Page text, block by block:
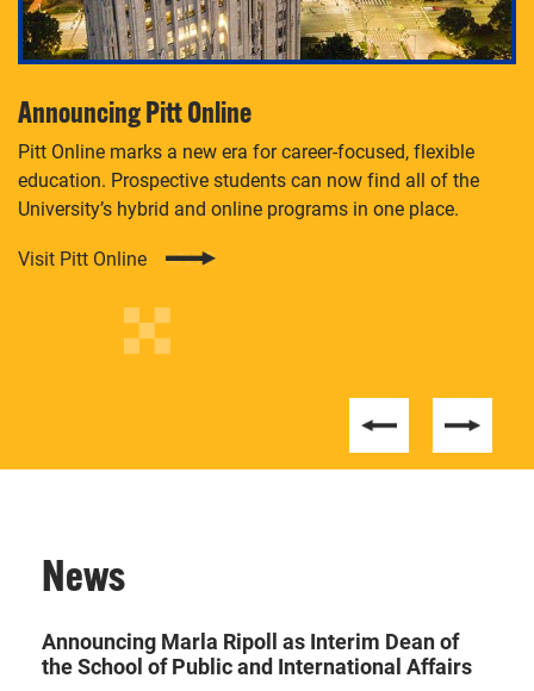
Announcing Pitt Online
Pitt Online marks a new era for career-focused, flexible
education. Prospective students can now find all of the
University’s hybrid and online programs in one place.
Visit Pitt Online
News
Announcing Marla Ripoll as Interim Dean of
the School of Public and International Affairs